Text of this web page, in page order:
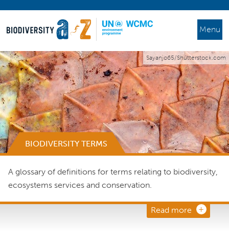
Menu
Sayanjo65/Shutterstock.com
BIODIVERSITY TERMS
A glossary of definitions for terms relating to biodiversity,
ecosystems services and conservation.
Read more